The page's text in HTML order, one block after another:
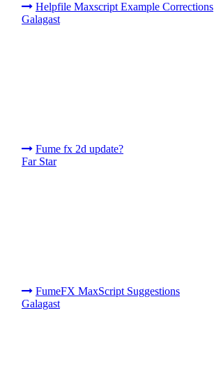
Helpfile Maxscript Example Corrections
Galagast
Fume fx 2d update?
Far Star
FumeFX MaxScript Suggestions
Galagast